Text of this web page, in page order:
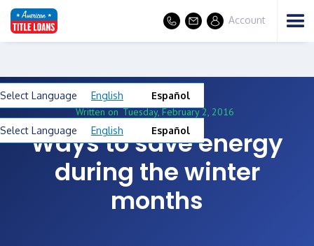
Select Language English Español
Account
Select Language English Español
Written on Tuesday, February 2, 2016
Ways to save energy
during the winter
months